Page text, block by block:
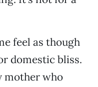
feel as though
domestic bliss.
mother who